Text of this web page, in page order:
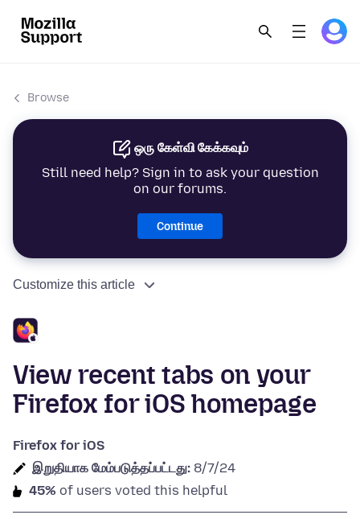
Browse
ஒரு கேள்வி கேக்கவும்
Still need help? Sign in to ask your question
on our forums.
Continue
Customize this article
View recent tabs on your
Firefox for iOS homepage
Firefox for iOS
இறுதியாக மேம்படுத்தப்பட்டது: 8/7/24
45% of users voted this helpful